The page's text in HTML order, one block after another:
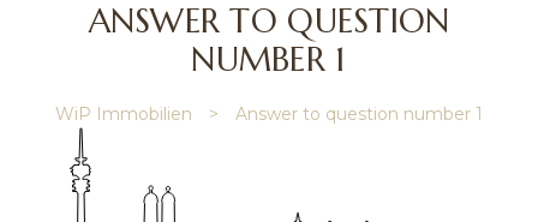
ANSWER TO QUESTION
NUMBER 1
WiP Immobilien > Answer to question number 1